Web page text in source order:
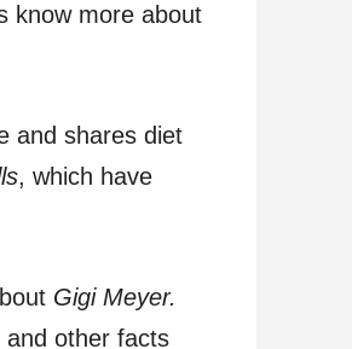
know more about
and shares diet
, which have
Gigi Meyer.
and other facts